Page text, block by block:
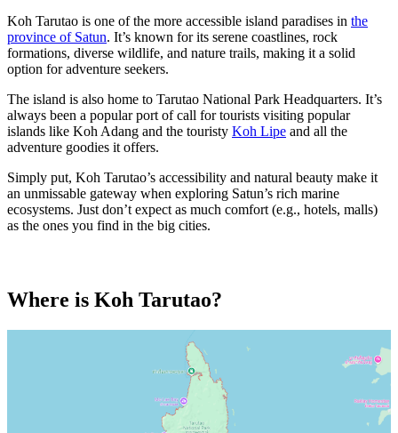
Koh Tarutao is one of the more accessible island paradises in the
province of Satun. It’s known for its serene coastlines, rock
formations, diverse wildlife, and nature trails, making it a solid
option for adventure seekers.
The island is also home to Tarutao National Park Headquarters. It’s
always been a popular port of call for tourists visiting popular
islands like Koh Adang and the touristy Koh Lipe and all the
adventure goodies it offers.
Simply put, Koh Tarutao’s accessibility and natural beauty make it
an unmissable gateway when exploring Satun’s rich marine
ecosystems. Just don’t expect as much comfort (e.g., hotels, malls)
as the ones you find in the big cities.
Where is Koh Tarutao?